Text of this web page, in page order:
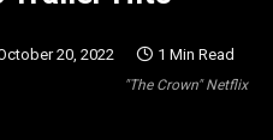
"The Crown" Netflix
20, 2022 1 Min Read